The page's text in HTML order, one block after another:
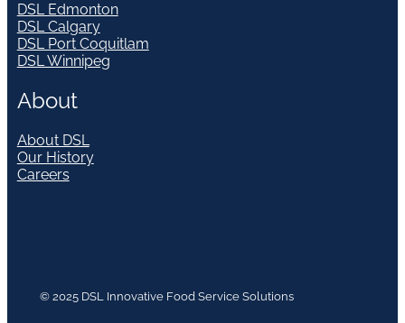
DSL Edmonton
DSL Calgary
DSL Port Coquitlam
DSL Winnipeg
About
About DSL
Our History
Careers
© 2025 DSL Innovative Food Service Solutions